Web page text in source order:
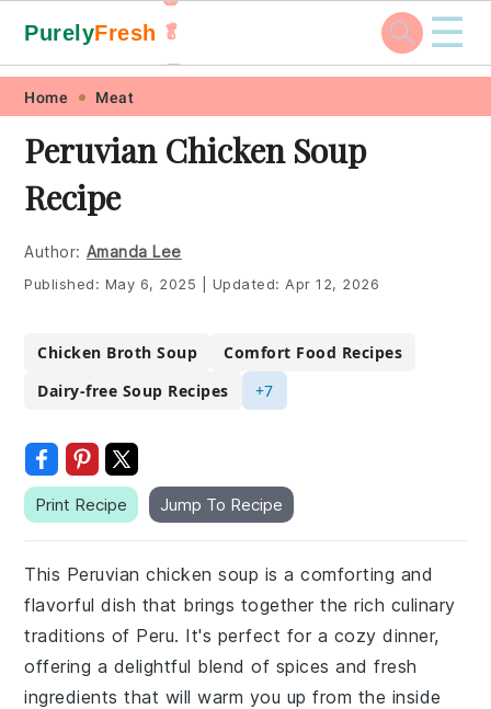
Skip
primary
navigation
Skip
main
content
Skip
primary
sidebar
Skip
footer
PurelyFresh 🥬
🥕
☰
Home Meat
Peruvian Chicken Soup
Recipe
Author: Amanda Lee
Published: May 6, 2025 Updated: Apr 12, 2026
Chicken Broth Soup
Comfort Food Recipes
Dairy-free Soup Recipes
+7
Print Recipe Jump To Recipe
This Peruvian chicken soup is a comforting and
flavorful dish that brings together the rich culinary
traditions of Peru. It's perfect for a cozy dinner,
offering a delightful blend of spices and fresh
ingredients that will warm you up from the inside